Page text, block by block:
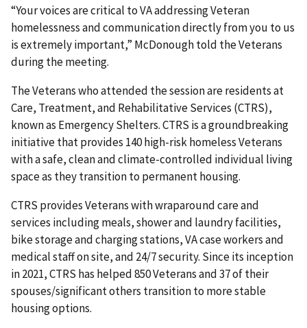
“Your voices are critical to VA addressing Veteran
homelessness and communication directly from you to us
is extremely important,” McDonough told the Veterans
during the meeting.
The Veterans who attended the session are residents at
Care, Treatment, and Rehabilitative Services (CTRS),
known as Emergency Shelters. CTRS is a groundbreaking
initiative that provides 140 high-risk homeless Veterans
with a safe, clean and climate-controlled individual living
space as they transition to permanent housing.
CTRS provides Veterans with wraparound care and
services including meals, shower and laundry facilities,
bike storage and charging stations, VA case workers and
medical staff on site, and 24/7 security. Since its inception
in 2021, CTRS has helped 850 Veterans and 37 of their
spouses/significant others transition to more stable
housing options.